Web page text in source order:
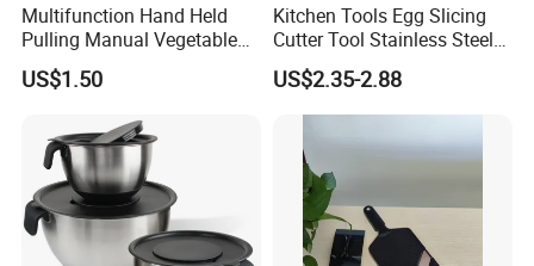
Multifunction Hand Held
Pulling Manual Vegetable
Food Chopper
US$1.50
Kitchen Tools Egg Slicing
Cutter Tool Stainless Steel
Wire Egg Slicer for Hard
Boiled Eggs
US$2.35-2.88